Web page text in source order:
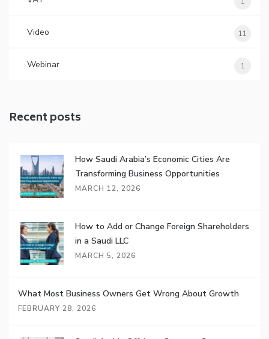
Video 11
Webinar 1
Recent posts
How Saudi Arabia’s Economic Cities Are
Transforming Business Opportunities
MARCH 12, 2026
How to Add or Change Foreign Shareholders
in a Saudi LLC
MARCH 5, 2026
What Most Business Owners Get Wrong About Growth
FEBRUARY 28, 2026